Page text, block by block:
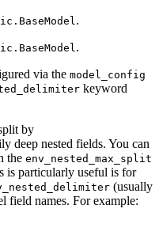
.
.
via the model_config
keyword
by
deep nested fields. You can
the env_nested_max_split
is particularly useful is for
(usually
field names. For example: